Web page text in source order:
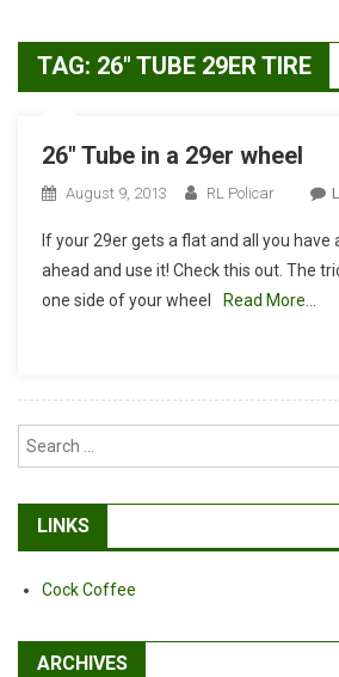
TAG: 26″ TUBE 29ER TIRE
26″ Tube in a 29er wheel
August 9, 2013 RL Policar
If your 29er gets a flat and all you have
ahead and use it! Check this out. The
one side of your wheel
Read More…
LINKS
Cock Coffee
ARCHIVES